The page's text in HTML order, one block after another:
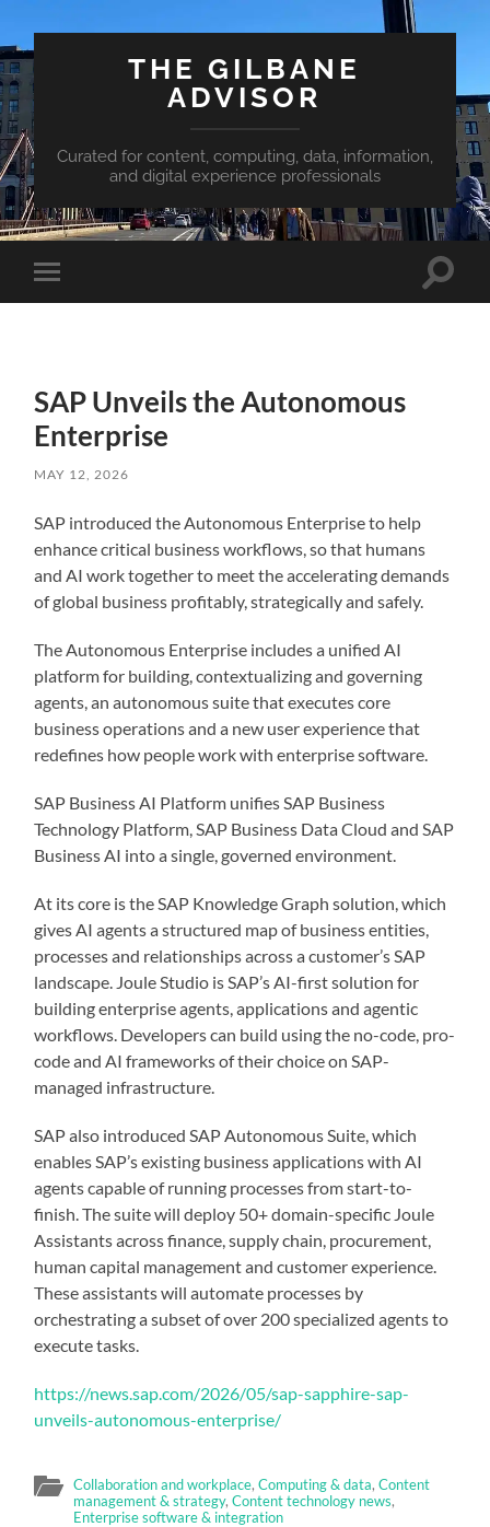
THE GILBANE
ADVISOR
Curated for content, computing, data, information,
and digital experience professionals
Toggle
mobile
Toggle
SAP Unveils the Autonomous
Enterprise
MAY 12, 2026
SAP introduced the Autonomous Enterprise to help
enhance critical business workflows, so that humans
and AI work together to meet the accelerating demands
of global business profitably, strategically and safely.
The Autonomous Enterprise includes a unified AI
platform for building, contextualizing and governing
agents, an autonomous suite that executes core
business operations and a new user experience that
redefines how people work with enterprise software.
SAP Business AI Platform unifies SAP Business
Technology Platform, SAP Business Data Cloud and SAP
Business AI into a single, governed environment.
At its core is the SAP Knowledge Graph solution, which
gives AI agents a structured map of business entities,
processes and relationships across a customer’s SAP
landscape. Joule Studio is SAP’s AI-first solution for
building enterprise agents, applications and agentic
workflows. Developers can build using the no-code, pro-
code and AI frameworks of their choice on SAP-
managed infrastructure.
SAP also introduced SAP Autonomous Suite, which
enables SAP’s existing business applications with AI
agents capable of running processes from start-to-
finish. The suite will deploy 50+ domain-specific Joule
Assistants across finance, supply chain, procurement,
human capital management and customer experience.
These assistants will automate processes by
orchestrating a subset of over 200 specialized agents to
execute tasks.
https://news.sap.com/2026/05/sap-sapphire-sap-
unveils-autonomous-enterprise/
Collaboration and workplace,Computing & data,Content
management & strategy,Content technology news,
Enterprise software & integration